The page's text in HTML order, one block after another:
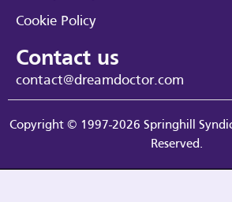
Cookie Policy
Contact us
contact@dreamdoctor.com
Copyright © 1997-2026 Springhill
Reserved.